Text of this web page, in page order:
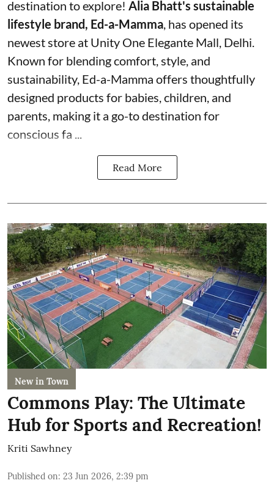
destination to explore! Alia Bhatt's sustainable
lifestyle brand, Ed-a-Mamma , has opened its
newest store at Unity One Elegante Mall, Delhi.
Known for blending comfort, style, and
sustainability, Ed-a-Mamma offers thoughtfully
designed products for babies, children, and
parents, making it a go-to destination for
conscious fa ...
Read More
New in Town
Commons Play: The Ultimate
Hub for Sports and Recreation!
Kriti Sawhney
Published on: 23 Jun 2026, 2:39 pm